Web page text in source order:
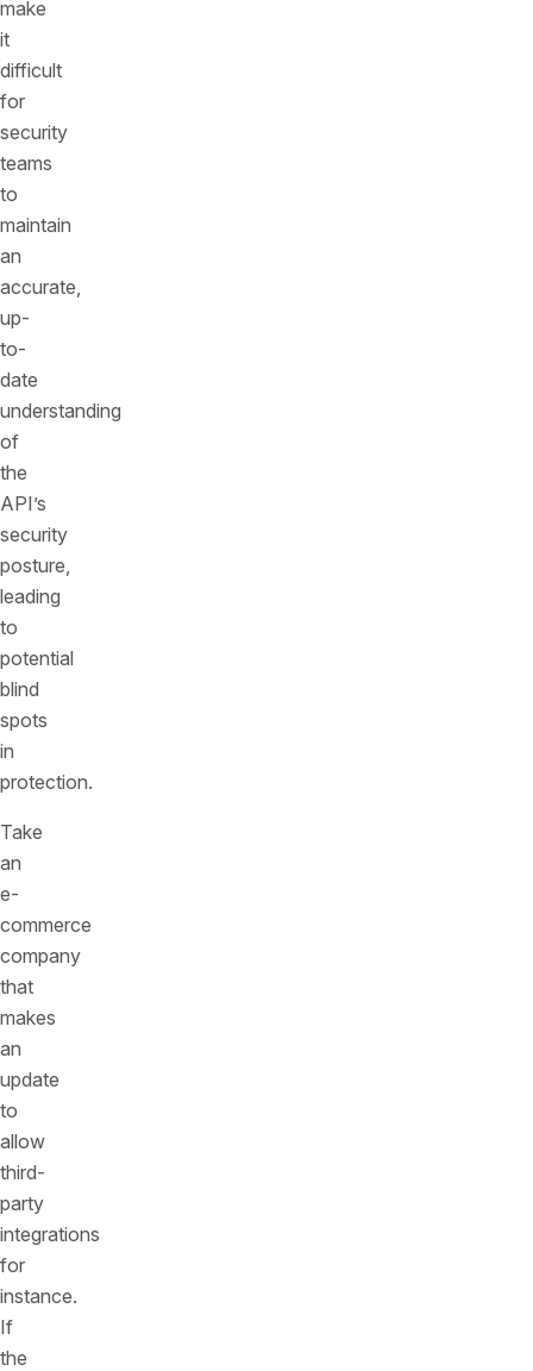
make
it
difficult
for
security
teams
to
maintain
an
accurate,
up-
to-
date
understanding
of
the
API’s
security
posture,
leading
to
potential
blind
spots
in
protection.
Take
an
e-
commerce
company
that
makes
an
update
to
allow
third-
party
integrations
for
instance.
If
the